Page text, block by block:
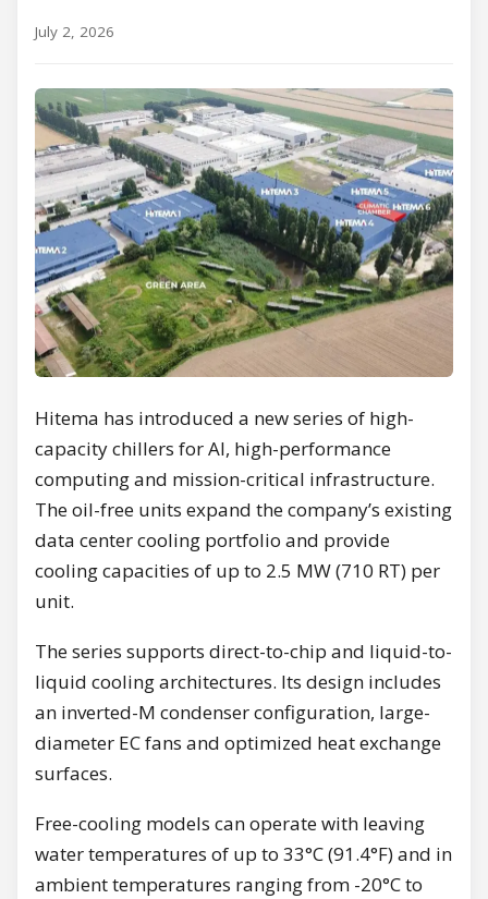
July 2, 2026
Hitema has introduced a new series of high-
capacity chillers for AI, high-performance
computing and mission-critical infrastructure.
The oil-free units expand the company’s existing
data center cooling portfolio and provide
cooling capacities of up to 2.5 MW (710 RT) per
unit.
The series supports direct-to-chip and liquid-to-
liquid cooling architectures. Its design includes
an inverted-M condenser configuration, large-
diameter EC fans and optimized heat exchange
surfaces.
Free-cooling models can operate with leaving
water temperatures of up to 33°C (91.4°F) and in
ambient temperatures ranging from -20°C to